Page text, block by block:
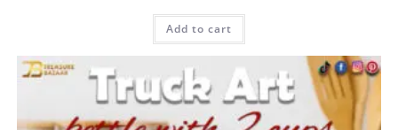
Rated5.00
out of 5
Add to cart